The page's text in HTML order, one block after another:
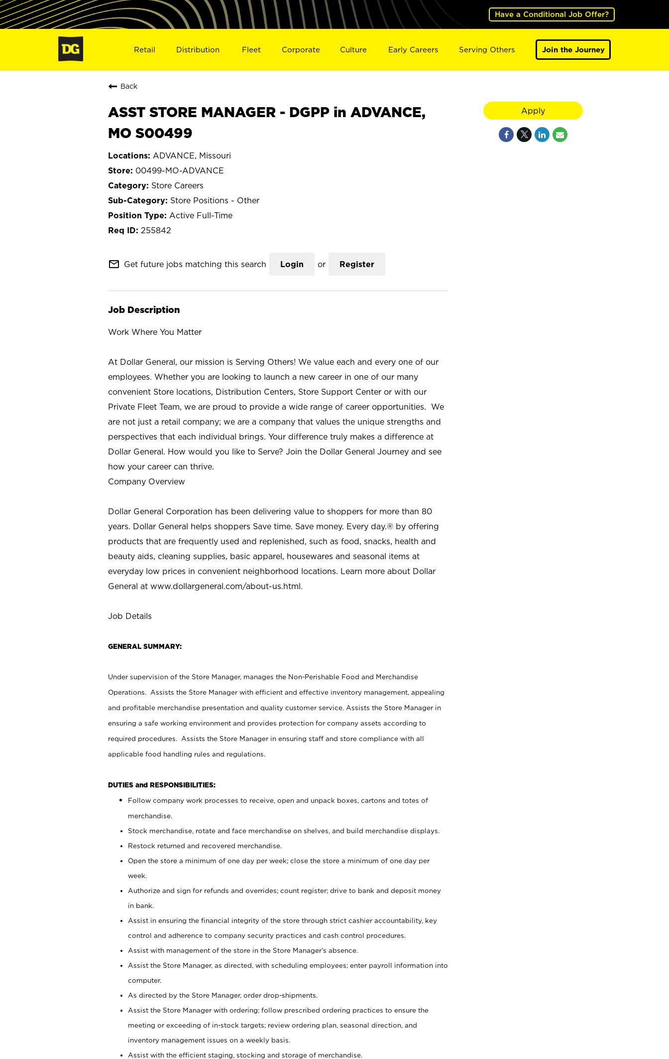
Have a Conditional Job Offer?
Retail Distribution Fleet Corporate Culture Early Careers Serving Others Join the Journey
Back
ASST STORE MANAGER - DGPP in ADVANCE,
MO S00499
ADVANCE, Missouri
00499-MO-ADVANCE
Store Careers
Store Positions - Other
Active Full-Time
255842
mail_outline Get future jobs matching this search Login or Register
Job Description
Work Where You Matter
At Dollar General, our mission is Serving Others! We value each and every one of our
employees. Whether you are looking to launch a new career in one of our many
convenient Store locations, Distribution Centers, Store Support Center or with our
Private Fleet Team, we are proud to provide a wide range of career opportunities. We
are not just a retail company; we are a company that values the unique strengths and
perspectives that each individual brings. Your difference truly makes a difference at
Dollar General. How would you like to Serve? Join the Dollar General Journey and see
how your career can thrive.
Company Overview
Dollar General Corporation has been delivering value to shoppers for more than 80
years. Dollar General helps shoppers Save time. Save money. Every day.® by offering
products that are frequently used and replenished, such as food, snacks, health and
beauty aids, cleaning supplies, basic apparel, housewares and seasonal items at
everyday low prices in convenient neighborhood locations. Learn more about Dollar
General at www.dollargeneral.com/about-us.html.
Job Details
GENERAL SUMMARY:
Under supervision of the Store Manager, manages the Non-Perishable Food and Merchandise
Operations. Assists the Store Manager with efficient and effective inventory management, appealing
and profitable merchandise presentation and quality customer service. Assists the Store Manager in
ensuring a safe working environment and provides protection for company assets according to
required procedures. Assists the Store Manager in ensuring staff and store compliance with all
applicable food handling rules and regulations.
DUTIES and RESPONSIBILITIES:
Follow company work processes to receive, open and unpack boxes, cartons and totes of
merchandise.
Stock merchandise, rotate and face merchandise on shelves, and build merchandise displays.
Restock returned and recovered merchandise.
Open the store a minimum of one day per week; close the store a minimum of one day per
week.
Authorize and sign for refunds and overrides; count register; drive to bank and deposit money
in bank.
Assist in ensuring the financial integrity of the store through strict cashier accountability, key
control and adherence to company security practices and cash control procedures.
Assist with management of the store in the Store Manager’s absence.
Assist the Store Manager, as directed, with scheduling employees; enter payroll information into
computer.
As directed by the Store Manager, order drop-shipments.
Assist the Store Manager with ordering; follow prescribed ordering practices to ensure the
meeting or exceeding of in-stock targets; review ordering plan, seasonal direction, and
inventory management issues on a weekly basis.
Assist with the efficient staging, stocking and storage of merchandise.
Apply